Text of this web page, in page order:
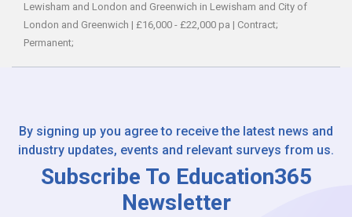
Lewisham and London and Greenwich in Lewisham and City of
London and Greenwich | £16,000 - £22,000 pa | Contract;
Permanent;
By signing up you agree to receive the latest news and
industry updates, events and relevant surveys from us.
Subscribe To Education365
Newsletter